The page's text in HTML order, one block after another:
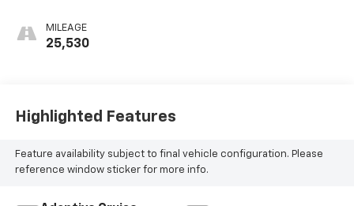
MILEAGE
25,530
Highlighted Features
Feature availability subject to final vehicle configuration. Please
reference window sticker for more info.